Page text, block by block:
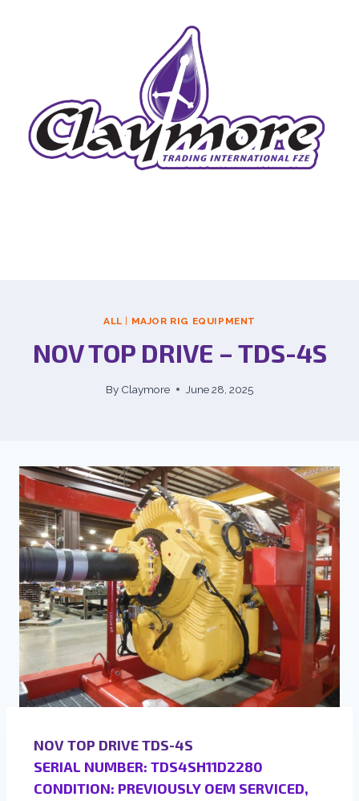
ALL | MAJOR RIG EQUIPMENT
NOV TOP DRIVE – TDS-4S
By Claymore June 28, 2025
NOV TOP DRIVE TDS-4S
SERIAL NUMBER: TDS4SH11D2280
CONDITION: PREVIOUSLY OEM SERVICED,